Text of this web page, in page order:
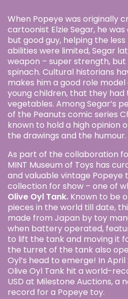
When Popeye was originally
cartoonist Elzie Segar, he
but good guy, helping the
abilities were limited, Segar
weapon – super strength, but
spinach. Cultural historians
makes him a good role
young children, that they
vegetables. Among Segar’s
of the Peanuts comic series
known to hold a high opinion
the drawings and the humour.
As part of the collaboration
MINT Museum of Toys has
and valuable vintage Popeye
collection for show – one of
Olive Oyl Tank. Known to be
pieces in the world till date,
made from Japan by toy
when battery operated,
to lift the tank and moving it
the turret of the tank also
Oyl’s head to emerge! In
Olive Oyl Tank hit a world-
USD at Milestone Auctions, a
record for a Popeye toy.